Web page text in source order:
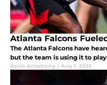
Atlanta Falcons
The Atlanta Falcons have
but the team is using it to
Kevin Armstrong | Aug 1, 2022